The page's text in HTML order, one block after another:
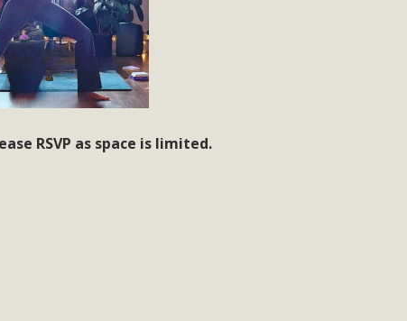
RSVP as space is limited.